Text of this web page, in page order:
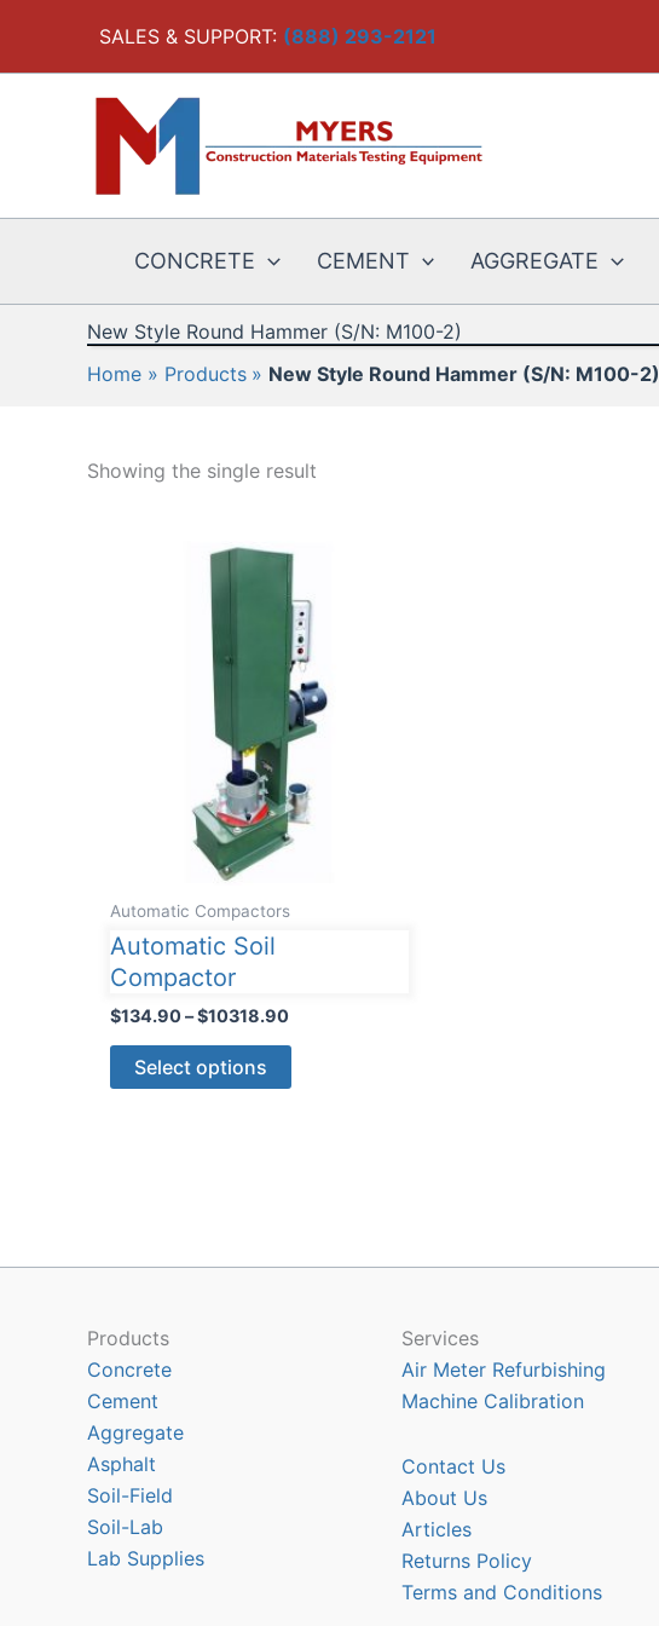
content
SALES & SUPPORT: (888) 293-2121
CONCRETE CEMENT AGGREGATE
New Style Round Hammer (S/N: M100-2)
Home
Products New Style Round Hammer (S/N: M100-2)
Showing the single result
Automatic Compactors
Automatic Soil
Compactor
$134.90–$10318.90Price
Select options
This
product
may
Products
Concrete
Cement
Aggregate
Asphalt
Soil-Field
Soil-Lab
Lab Supplies
Services
Air Meter Refurbishing
Machine Calibration
Contact Us
About Us
Articles
Returns Policy
Terms and Conditions